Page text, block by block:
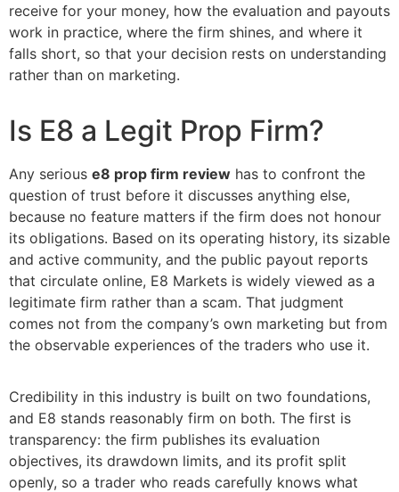
receive for your money, how the evaluation and payouts
work in practice, where the firm shines, and where it
falls short, so that your decision rests on understanding
rather than on marketing.
Is E8 a Legit Prop Firm?
Any serious e8 prop firm review has to confront the
question of trust before it discusses anything else,
because no feature matters if the firm does not honour
its obligations. Based on its operating history, its sizable
and active community, and the public payout reports
that circulate online, E8 Markets is widely viewed as a
legitimate firm rather than a scam. That judgment
comes not from the company’s own marketing but from
the observable experiences of the traders who use it.
Credibility in this industry is built on two foundations,
and E8 stands reasonably firm on both. The first is
transparency: the firm publishes its evaluation
objectives, its drawdown limits, and its profit split
openly, so a trader who reads carefully knows what